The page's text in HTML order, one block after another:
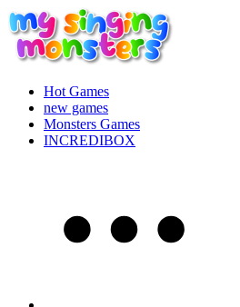
Hot Games
new games
Monsters Games
INCREDIBOX